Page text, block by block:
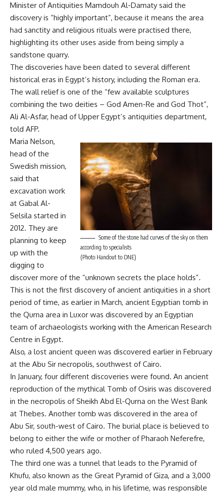
Minister of Antiquities Mamdouh Al-Damaty said the
discovery is “highly important”, because it means the area
had sanctity and religious rituals were practised there,
highlighting its other uses aside from being simply a
sandstone quarry.
The discoveries have been dated to several different
historical eras in Egypt’s history, including the Roman era.
The wall relief is one of the “few available sculptures
combining the two deities – God Amen-Re and God Thot”,
Ali Al-Asfar, head of Upper Egypt’s antiquities department,
told AFP.
Some of the stone had curves of the sky on them
according to specialists
(Photo Handout to DNE)
Maria Nelson,
head of the
Swedish mission,
said that
excavation work
at Gabal Al-
Selsila started in
2012. They are
planning to keep
up with the
digging to
discover more of the “unknown secrets the place holds”.
This is not the first discovery of ancient antiquities in a short
period of time, as earlier in March, ancient Egyptian tomb in
the Qurna area in Luxor was discovered by an Egyptian
team of archaeologists working with the American Research
Centre in Egypt.
Also, a lost ancient queen was discovered earlier in February
at the Abu Sir necropolis, southwest of Cairo.
In January, four different discoveries were found. An ancient
reproduction of the mythical Tomb of Osiris was discovered
in the necropolis of Sheikh Abd El-Qurna on the West Bank
at Thebes. Another tomb was discovered in the area of
Abu Sir, south-west of Cairo. The burial place is believed to
belong to either the wife or mother of Pharaoh Neferefre,
who ruled 4,500 years ago.
The third one was a tunnel that leads to the Pyramid of
Khufu, also known as the Great Pyramid of Giza, and a 3,000
year old male mummy, who, in his lifetime, was responsible